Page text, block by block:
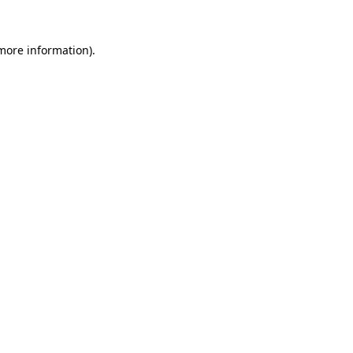
information).